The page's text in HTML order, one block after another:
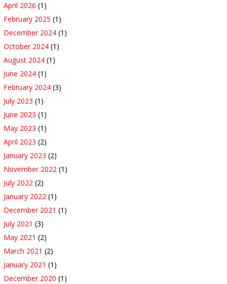
April 2026 (1)
February 2025 (1)
December 2024 (1)
October 2024 (1)
August 2024 (1)
June 2024 (1)
February 2024 (3)
July 2023 (1)
June 2023 (1)
May 2023 (1)
April 2023 (2)
January 2023 (2)
November 2022 (1)
July 2022 (2)
January 2022 (1)
December 2021 (1)
July 2021 (3)
May 2021 (2)
March 2021 (2)
January 2021 (1)
December 2020 (1)